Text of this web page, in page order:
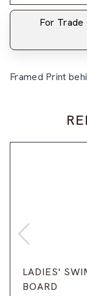
For Trade
Framed Print
LADIES'
BOARD